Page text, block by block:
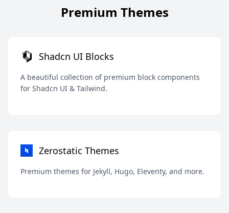
Premium Themes
Shadcn UI Blocks
A beautiful collection of premium block components
for Shadcn UI & Tailwind.
Zerostatic Themes
Premium themes for Jekyll, Hugo, Eleventy, and more.